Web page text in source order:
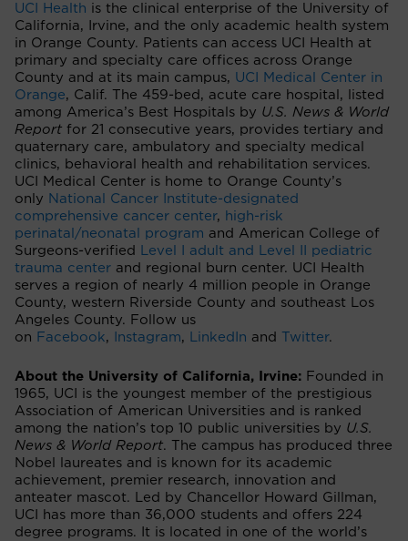
UCI Health is the clinical enterprise of the University of
California, Irvine, and the only academic health system
in Orange County. Patients can access UCI Health at
primary and specialty care offices across Orange
County and at its main campus, UCI Medical Center in
Orange, Calif. The 459-bed, acute care hospital, listed
among America’s Best Hospitals by U.S. News & World
Report for 21 consecutive years, provides tertiary and
quaternary care, ambulatory and specialty medical
clinics, behavioral health and rehabilitation services.
UCI Medical Center is home to Orange County’s
only National Cancer Institute-designated
comprehensive cancer center, high-risk
perinatal/neonatal program and American College of
Surgeons-verified
Level I adult and Level II pediatric
trauma center and regional burn center. UCI Health
serves a region of nearly 4 million people in Orange
County, western Riverside County and southeast Los
Angeles County. Follow us
on Facebook, Instagram, LinkedIn and Twitter.
About the University of California, Irvine: Founded in
1965, UCI is the youngest member of the prestigious
Association of American Universities and is ranked
among the nation’s top 10 public universities by U.S.
News & World Report. The campus has produced three
Nobel laureates and is known for its academic
achievement, premier research, innovation and
anteater mascot. Led by Chancellor Howard Gillman,
UCI has more than 36,000 students and offers 224
degree programs. It is located in one of the world’s